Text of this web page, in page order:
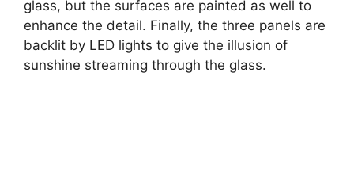
glass, but the surfaces are painted as well to
enhance the detail. Finally, the three panels are
backlit by LED lights to give the illusion of
sunshine streaming through the glass.